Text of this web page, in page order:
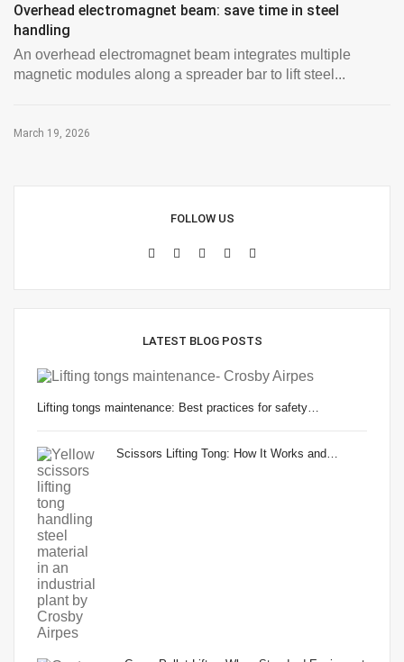
Overhead electromagnet beam: save time in steel
handling
An overhead electromagnet beam integrates multiple
magnetic modules along a spreader bar to lift steel...
March 19, 2026
FOLLOW US
LATEST BLOG POSTS
Lifting tongs maintenance: Best practices for safety…
Scissors Lifting Tong: How It Works and…